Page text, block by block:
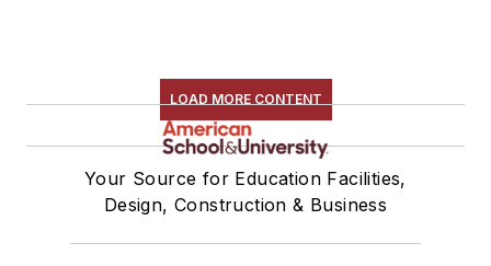
LOAD MORE CONTENT
Your Source for Education Facilities,
Design, Construction & Business